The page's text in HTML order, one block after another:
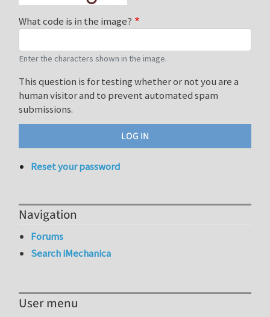
What code is in the image?
Enter the characters shown in the image.
This question is for testing whether or not you are a
human visitor and to prevent automated spam
submissions.
Reset your password
Navigation
Forums
Search iMechanica
User menu